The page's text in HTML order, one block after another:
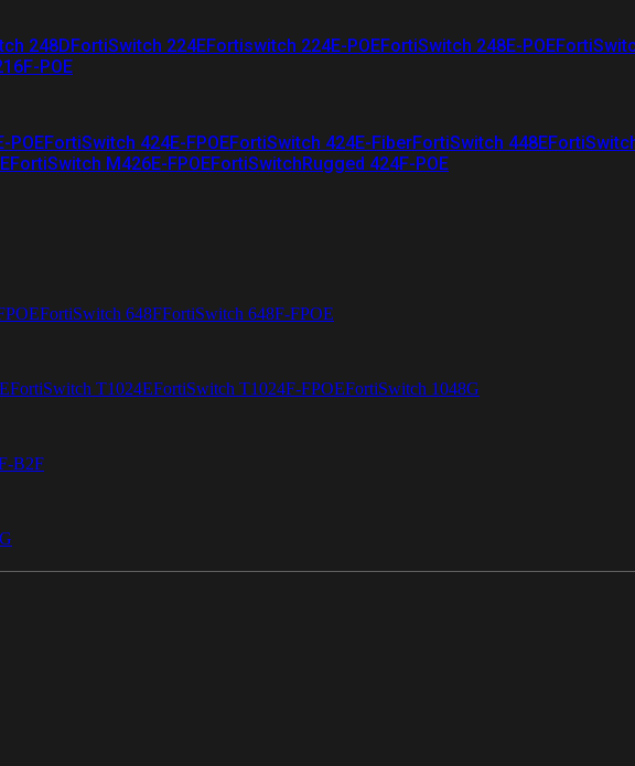
248DFortiSwitch 224EFortiswitch 224E-POEFortiSwitch 248E-POE
POE
POEFortiSwitch 424E-FPOEFortiSwitch 424E-FiberFortiSwitch 448E
FortiSwitch M426E-FPOEFortiSwitchRugged 424F-POE
FortiSwitch 648FFortiSwitch 648F-FPOE
FortiSwitch T1024EFortiSwitch T1024F-FPOEFortiSwitch 1048G
B2F